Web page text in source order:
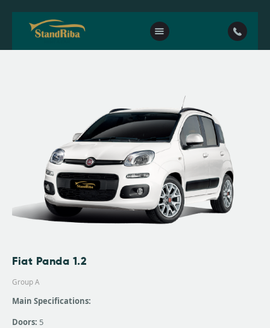
Our fleet
Contact Us
Fiat Panda 1.2
Group A
Main Specifications:
Doors: 5